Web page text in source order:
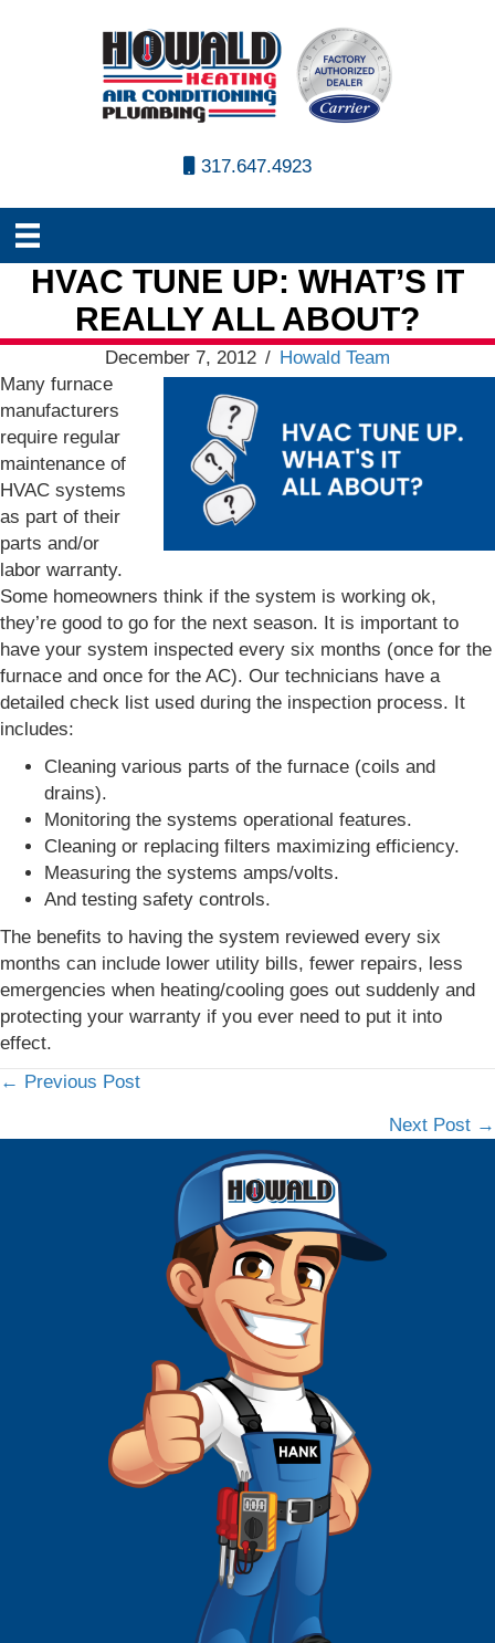
317.647.4923
HVAC TUNE UP: WHAT’S IT
REALLY ALL ABOUT?
December 7, 2012 / Howald Team
Many furnace
manufacturers
require regular
maintenance of
HVAC systems
as part of their
parts and/or
labor warranty.
Some homeowners think if the system is working ok,
they’re good to go for the next season. It is important to
have your system inspected every six months (once for the
furnace and once for the AC). Our technicians have a
detailed check list used during the inspection process. It
includes:
Cleaning various parts of the furnace (coils and
drains).
Monitoring the systems operational features.
Cleaning or replacing filters maximizing efficiency.
Measuring the systems amps/volts.
And testing safety controls.
The benefits to having the system reviewed every six
months can include lower utility bills, fewer repairs, less
emergencies when heating/cooling goes out suddenly and
protecting your warranty if you ever need to put it into
effect.
Posts
navigation
← Previous Post
Next Post →